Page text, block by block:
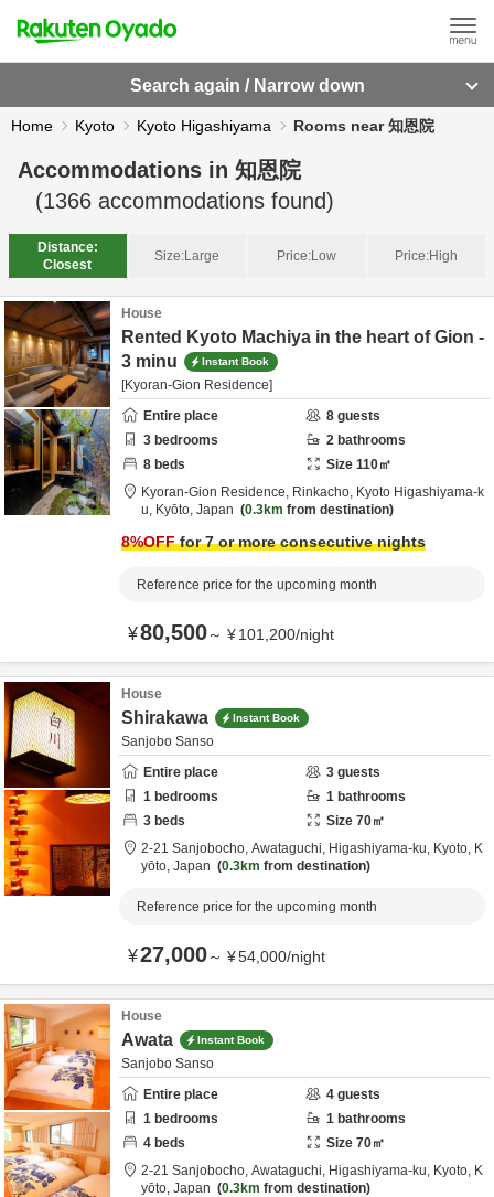
Search again / Narrow down
Home Kyoto Kyoto Higashiyama Rooms near 知恩院
Accommodations in 知恩院
(1366 accommodations found)
Distance:
Closest
Size:Large Price:Low Price:High
House
Rented Kyoto Machiya in the heart of Gion -
3 minu
Instant Book
[Kyoran-Gion Residence]
Entire place
8 guests
3 bedrooms 2 bathrooms
8 beds Size 110㎡
Kyoran-Gion Residence, Rinkacho, Kyoto Higashiyama-k
u, Kyōto, Japan 0.3km from destination
8%OFFfor 7 or more consecutive nights
Reference price for the upcoming month
¥80,500～ ¥101,200/night
House
Shirakawa Instant Book
Sanjobo Sanso
Entire place
3 guests
1 bedrooms 1 bathrooms
3 beds Size 70㎡
2-21 Sanjobocho, Awataguchi, Higashiyama-ku, Kyoto, K
yōto, Japan 0.3km from destination
Reference price for the upcoming month
¥27,000～ ¥54,000/night
House
Awata Instant Book
Sanjobo Sanso
Entire place
4 guests
1 bedrooms 1 bathrooms
4 beds Size 70㎡
2-21 Sanjobocho, Awataguchi, Higashiyama-ku, Kyoto, K
yōto, Japan 0.3km from destination